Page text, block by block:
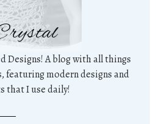
Designs! A blog with all things
featuring modern designs and
that I use daily!